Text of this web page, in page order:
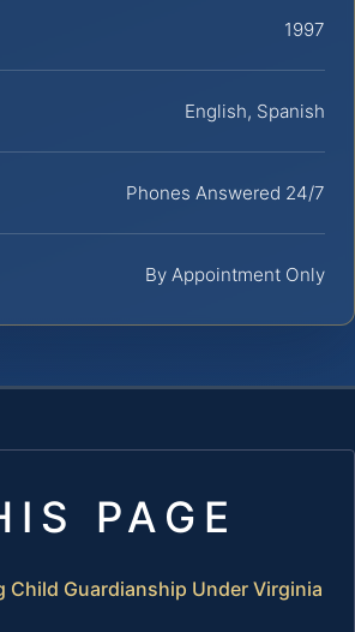
1997
English, Spanish
Phones Answered 24/7
By Appointment Only
PAGE
Child Guardianship Under Virginia